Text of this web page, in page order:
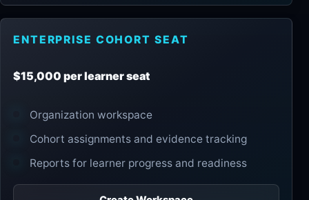
ENTERPRISE COHORT SEAT
$15,000 per learner seat
Organization workspace
Cohort assignments and evidence tracking
Reports for learner progress and readiness